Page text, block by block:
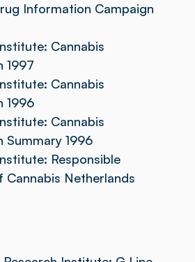
Information Campaign
Cannabis
1997
Cannabis
1996
Cannabis
Summary 1996
Responsible
Cannabis Netherlands